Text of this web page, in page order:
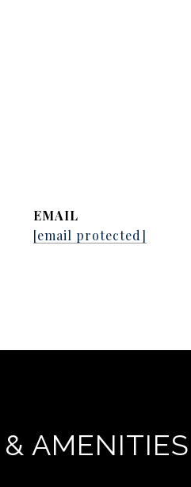
EMAIL
[email protected]
AMENITIES